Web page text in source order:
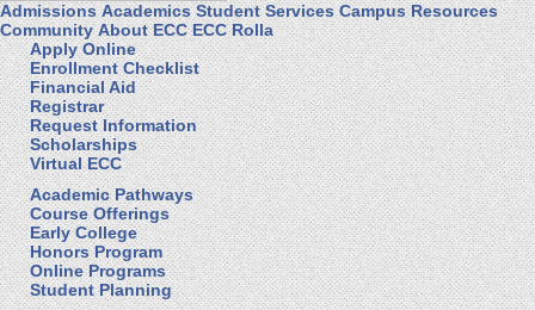
Admissions Academics Student Services Campus Resources
Community About ECC ECC Rolla
Apply Online
Enrollment Checklist
Financial Aid
Registrar
Request Information
Scholarships
Virtual ECC
Academic Pathways
Course Offerings
Early College
Honors Program
Online Programs
Student Planning